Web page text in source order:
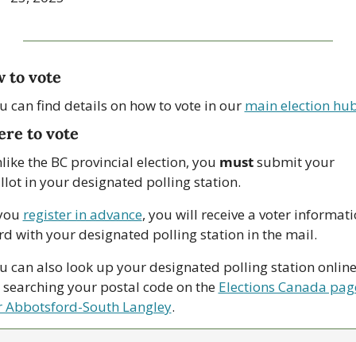
to vote
can find details on how to vote in our main election
to vote
the BC provincial election, you must submit your
in your designated polling station.
register in advance, you will receive a voter
with your designated polling station in the mail.
can also look up your designated polling station
your postal code on the Elections Canada
Abbotsford-South Langley.